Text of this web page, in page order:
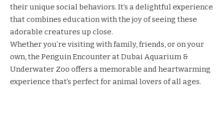
their unique social behaviors. It’s a delightful experience
that combines education with the joy of seeing these
adorable creatures up close.
Whether you’re visiting with family, friends, or on your
own, the Penguin Encounter at Dubai Aquarium &
Underwater Zoo offers a memorable and heartwarming
experience that’s perfect for animal lovers of all ages.